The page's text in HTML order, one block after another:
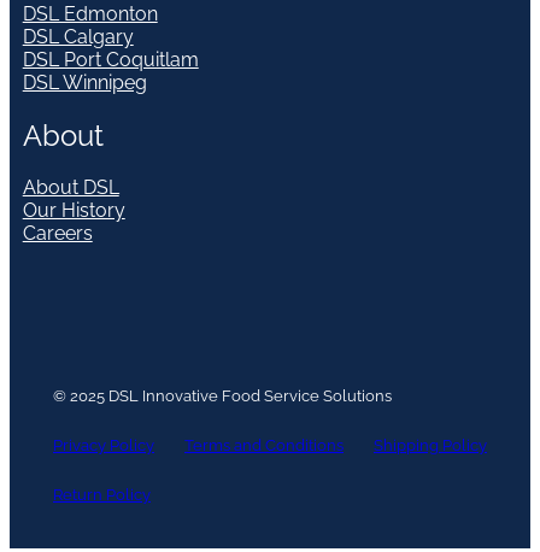
DSL Edmonton
DSL Calgary
DSL Port Coquitlam
DSL Winnipeg
About
About DSL
Our History
Careers
© 2025 DSL Innovative Food Service Solutions
Privacy Policy Terms and Conditions Shipping Policy
Return Policy